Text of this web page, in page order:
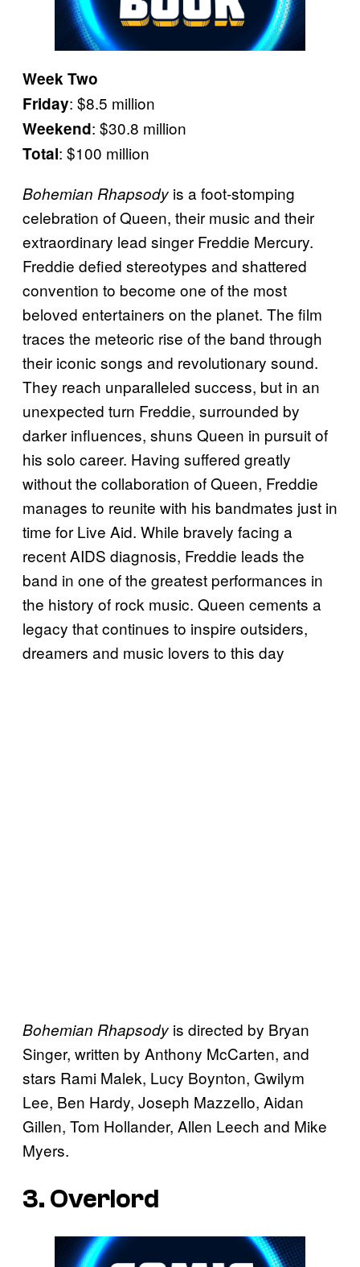
Week Two
Friday: $8.5 million
Weekend: $30.8 million
Total: $100 million
Bohemian Rhapsody is a foot-stomping
celebration of Queen, their music and their
extraordinary lead singer Freddie Mercury.
Freddie defied stereotypes and shattered
convention to become one of the most
beloved entertainers on the planet. The film
traces the meteoric rise of the band through
their iconic songs and revolutionary sound.
They reach unparalleled success, but in an
unexpected turn Freddie, surrounded by
darker influences, shuns Queen in pursuit of
his solo career. Having suffered greatly
without the collaboration of Queen, Freddie
manages to reunite with his bandmates just in
time for Live Aid. While bravely facing a
recent AIDS diagnosis, Freddie leads the
band in one of the greatest performances in
the history of rock music. Queen cements a
legacy that continues to inspire outsiders,
dreamers and music lovers to this day
Bohemian Rhapsody is directed by Bryan
Singer, written by Anthony McCarten, and
stars Rami Malek, Lucy Boynton, Gwilym
Lee, Ben Hardy, Joseph Mazzello, Aidan
Gillen, Tom Hollander, Allen Leech and Mike
Myers.
3. Overlord